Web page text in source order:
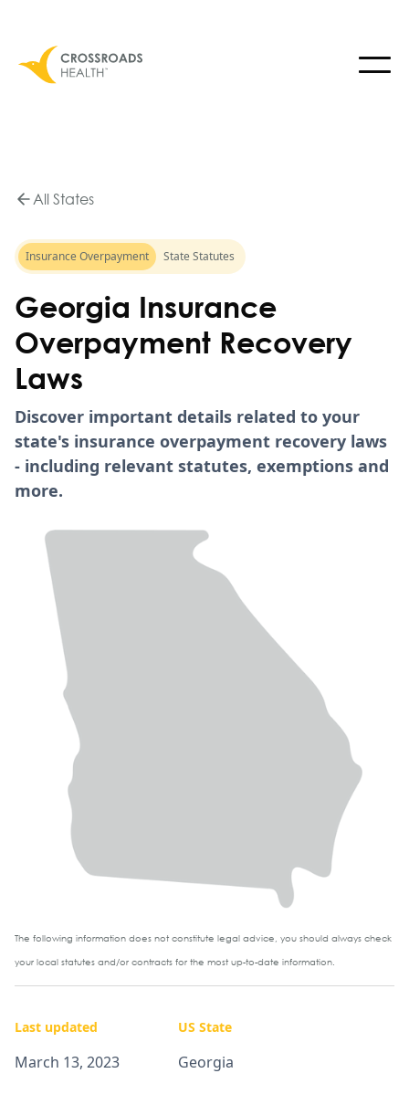
All States
Insurance Overpayment State Statutes
Georgia Insurance
Overpayment Recovery
Laws
Discover important details related to your
state's insurance overpayment recovery laws
- including relevant statutes, exemptions and
more.
The following information does not constitute legal advice, you should always check
your local statutes and/or contracts for the most up-to-date information.
Last updated
March 13, 2023
US State
Georgia